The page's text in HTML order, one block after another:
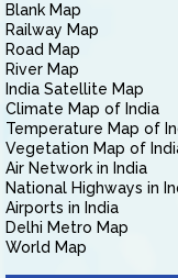
Blank Map
Railway Map
Road Map
River Map
India Satellite Map
Climate Map of India
Temperature Map of
Vegetation Map of
Air Network in India
National Highways in
Airports in India
Delhi Metro Map
World Map